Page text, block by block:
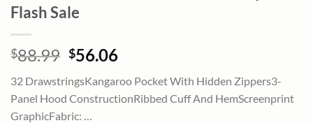
Flash Sale
$88.99 Original
was:
$88.99.
$56.06Current
is:
$56.06.
32 DrawstringsKangaroo Pocket With Hidden Zippers3-
Panel Hood ConstructionRibbed Cuff And HemScreenprint
GraphicFabric: …